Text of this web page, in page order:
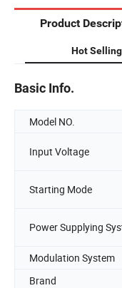
Product
Hot Selling
Basic Info.
Model NO.
Input Voltage
Starting Mode
Power Supplying
Modulation System
Brand